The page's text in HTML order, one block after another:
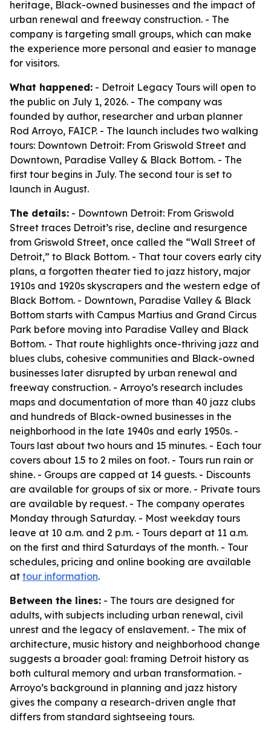
heritage, Black-owned businesses and the impact of
urban renewal and freeway construction. - The
company is targeting small groups, which can make
the experience more personal and easier to manage
for visitors.
What happened: - Detroit Legacy Tours will open to
the public on July 1, 2026. - The company was
founded by author, researcher and urban planner
Rod Arroyo, FAICP. - The launch includes two walking
tours: Downtown Detroit: From Griswold Street and
Downtown, Paradise Valley & Black Bottom. - The
first tour begins in July. The second tour is set to
launch in August.
The details: - Downtown Detroit: From Griswold
Street traces Detroit’s rise, decline and resurgence
from Griswold Street, once called the “Wall Street of
Detroit,” to Black Bottom. - That tour covers early city
plans, a forgotten theater tied to jazz history, major
1910s and 1920s skyscrapers and the western edge of
Black Bottom. - Downtown, Paradise Valley & Black
Bottom starts with Campus Martius and Grand Circus
Park before moving into Paradise Valley and Black
Bottom. - That route highlights once-thriving jazz and
blues clubs, cohesive communities and Black-owned
businesses later disrupted by urban renewal and
freeway construction. - Arroyo’s research includes
maps and documentation of more than 40 jazz clubs
and hundreds of Black-owned businesses in the
neighborhood in the late 1940s and early 1950s. -
Tours last about two hours and 15 minutes. - Each tour
covers about 1.5 to 2 miles on foot. - Tours run rain or
shine. - Groups are capped at 14 guests. - Discounts
are available for groups of six or more. - Private tours
are available by request. - The company operates
Monday through Saturday. - Most weekday tours
leave at 10 a.m. and 2 p.m. - Tours depart at 11 a.m.
on the first and third Saturdays of the month. - Tour
schedules, pricing and online booking are available
at tour information.
Between the lines: - The tours are designed for
adults, with subjects including urban renewal, civil
unrest and the legacy of enslavement. - The mix of
architecture, music history and neighborhood change
suggests a broader goal: framing Detroit history as
both cultural memory and urban transformation. -
Arroyo’s background in planning and jazz history
gives the company a research-driven angle that
differs from standard sightseeing tours.